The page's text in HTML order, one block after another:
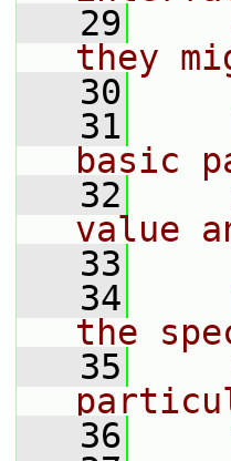
   29
they
   30
   31
basic
   32
value
   33
   34
the
   35
   36